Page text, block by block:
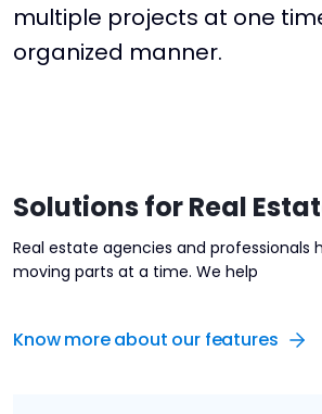
multiple projects at one
organized manner.
Solutions for Real
Real estate agencies and professionals
moving parts at a time. We help
Know more about our features